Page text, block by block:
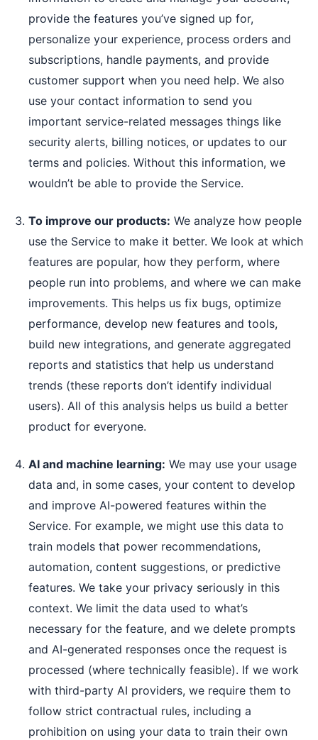
provide the features you’ve signed up for,
personalize your experience, process orders and
subscriptions, handle payments, and provide
customer support when you need help. We also
use your contact information to send you
important service-related messages things like
security alerts, billing notices, or updates to our
terms and policies. Without this information, we
wouldn’t be able to provide the Service.
To improve our products: We analyze how people
use the Service to make it better. We look at which
features are popular, how they perform, where
people run into problems, and where we can make
improvements. This helps us fix bugs, optimize
performance, develop new features and tools,
build new integrations, and generate aggregated
reports and statistics that help us understand
trends (these reports don’t identify individual
users). All of this analysis helps us build a better
product for everyone.
AI and machine learning: We may use your usage
data and, in some cases, your content to develop
and improve AI-powered features within the
Service. For example, we might use this data to
train models that power recommendations,
automation, content suggestions, or predictive
features. We take your privacy seriously in this
context. We limit the data used to what’s
necessary for the feature, and we delete prompts
and AI-generated responses once the request is
processed (where technically feasible). If we work
with third-party AI providers, we require them to
follow strict contractual rules, including a
prohibition on using your data to train their own